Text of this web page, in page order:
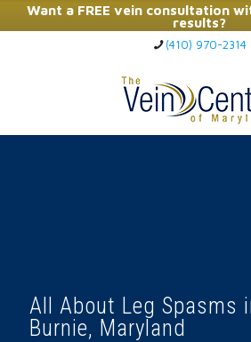
Want a FREE vein consultation
results?
Click Here to Call
(410) 970-2314
All About Leg Spasms
Burnie, Maryland